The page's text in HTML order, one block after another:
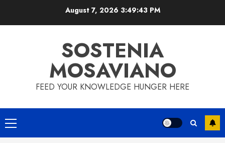
August 7, 2026 3:49:44 PM
SOSTENIA
MOSAVIANO
FEED YOUR KNOWLEDGE HUNGER HERE
Primary
Menu